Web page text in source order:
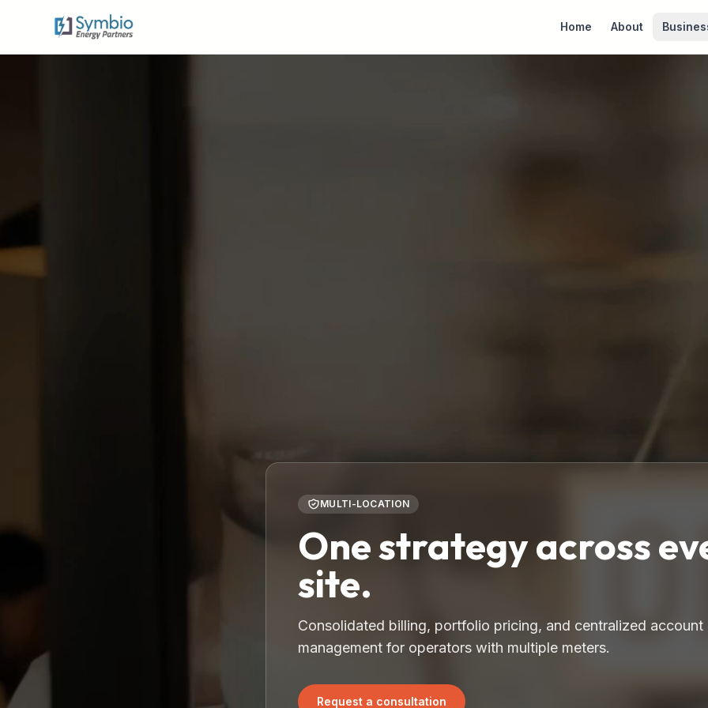
Home About
MULTI-LOCATION
One strategy across
site.
Consolidated billing, portfolio pricing, and centralized account
management for operators with multiple meters.
Request a consultation